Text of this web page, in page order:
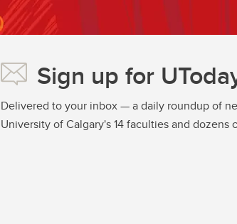
Sign up for
Delivered to your inbox — a daily roundup of
University of Calgary's 14 faculties and dozens